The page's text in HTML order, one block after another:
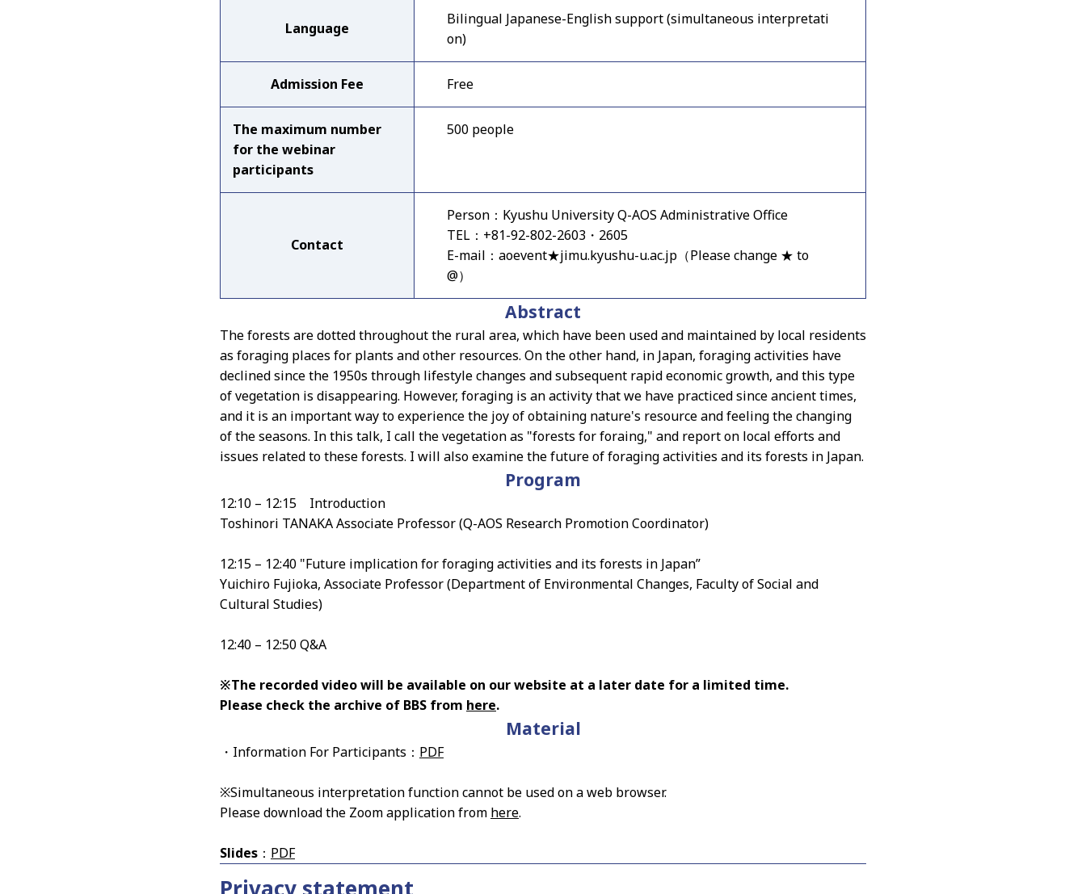
Language
Bilingual Japanese-English support (simultaneous interpretati
on)
Admission Fee Free
The maximum number
for the webinar
participants
500 people
Contact
Person：Kyushu University Q-AOS Administrative Office
TEL：+81-92-802-2603・2605
E-mail：aoevent★jimu.kyushu-u.ac.jp（Please change ★ to
@）
Abstract
The forests are dotted throughout the rural area, which have been used and maintained by local residents
as foraging places for plants and other resources. On the other hand, in Japan, foraging activities have
declined since the 1950s through lifestyle changes and subsequent rapid economic growth, and this type
of vegetation is disappearing. However, foraging is an activity that we have practiced since ancient times,
and it is an important way to experience the joy of obtaining nature's resource and feeling the changing
of the seasons. In this talk, I call the vegetation as "forests for foraing," and report on local efforts and
issues related to these forests. I will also examine the future of foraging activities and its forests in Japan.
Program
12:10 – 12:15 Introduction
Toshinori TANAKA Associate Professor (Q-AOS Research Promotion Coordinator)
12:15 – 12:40 "Future implication for foraging activities and its forests in Japan”
Yuichiro Fujioka, Associate Professor (Department of Environmental Changes, Faculty of Social and
Cultural Studies)
12:40 – 12:50 Q&A
※The recorded video will be available on our website at a later date for a limited time.
Please check the archive of BBS from here.
Material
・Information For Participants： PDF
※Simultaneous interpretation function cannot be used on a web browser.
Please download the Zoom application from here.
Slides ： PDF
Privacy statement